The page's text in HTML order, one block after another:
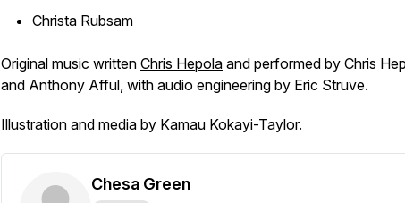
Christa Rubsam
Original music written Chris Hepola and performed by Chris
and Anthony Afful, with audio engineering by Eric Struve.
Illustration and media by Kamau Kokayi-Taylor.
Chesa Green